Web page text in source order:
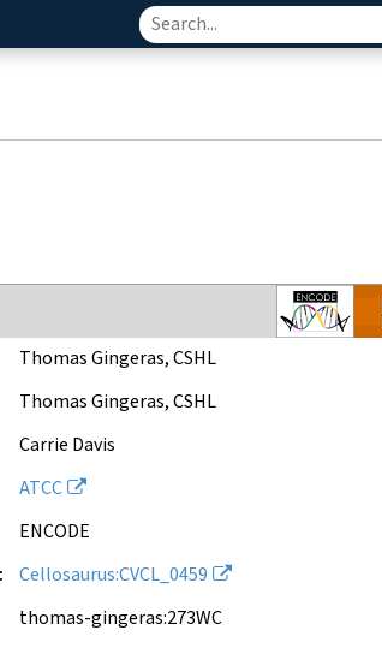
Thomas Gingeras, CSHL
Thomas Gingeras, CSHL
Carrie Davis
ATCC
ENCODE
Cellosaurus:CVCL_0459
thomas-gingeras:273WC